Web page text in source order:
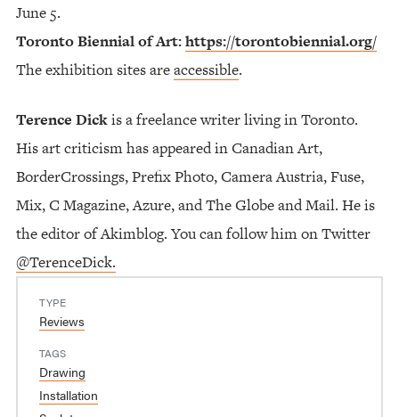
June 5.
Toronto Biennial of Art:https://torontobiennial.org/
The exhibition sites areaccessible.
Terence Dickis a freelance writer living in Toronto.
His art criticism has appeared in Canadian Art,
BorderCrossings, Prefix Photo, Camera Austria, Fuse,
Mix, C Magazine, Azure, and The Globe and Mail. He is
the editor of Akimblog. You can follow him on Twitter
@TerenceDick.
TYPE
Reviews
TAGS
Drawing
Installation